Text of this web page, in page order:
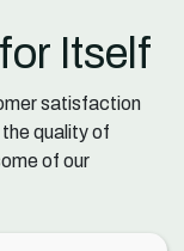
Itself
satisfaction
quality of
of our